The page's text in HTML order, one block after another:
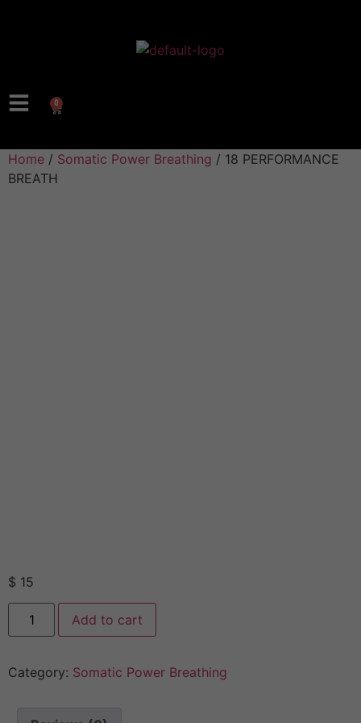
0
Home / Somatic Power Breathing / 18 PERFORMANCE
BREATH
$ 15
Add to cart
Category: Somatic Power Breathing